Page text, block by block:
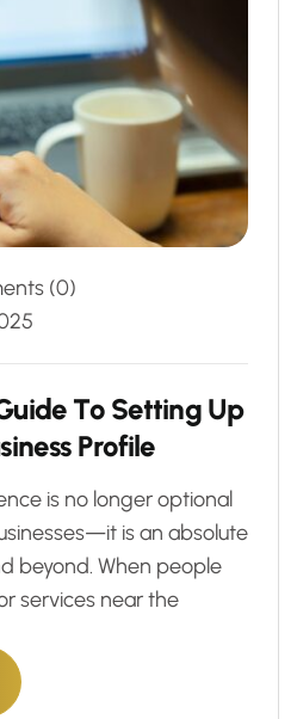
(0)
uide To Setting Up
siness Profile
is no longer optional
is an absolute
beyond. When people
services near the